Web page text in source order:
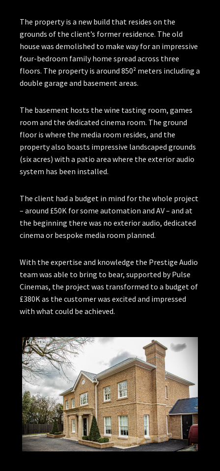
The property is a new build that resides on the
grounds of the client’s former residence. The old
house was demolished to make way for an impressive
four-bedroom family home spread across three
floors. The property is around 850² meters including a
double garage and basement areas.
The basement hosts the wine tasting room, games
room and the dedicated cinema room. The ground
floor is where the media room resides, and the
property also boasts impressive landscaped grounds
(six acres) with a patio area where the exterior audio
system has been installed.
The client had a budget in mind for the whole project
– around £50K for some automation and AV – and at
the beginning there was no exterior audio, dedicated
cinema or bespoke media room planned.
With the expertise and knowledge the Prestige Audio
team was able to bring to bear, supported by Pulse
Cinemas, the project was transformed to a budget of
£380K as the customer was excited and impressed
with what could be achieved.